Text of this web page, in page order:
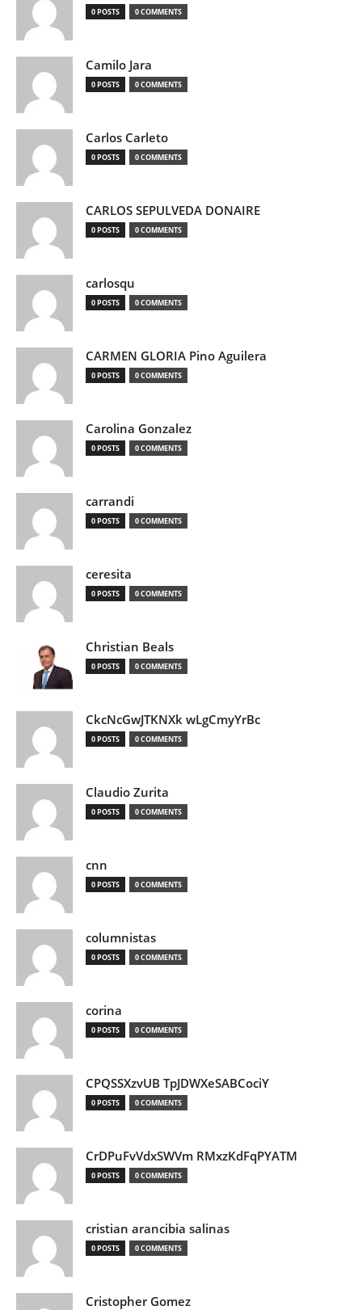
0 POSTS 0 COMMENTS
Camilo Jara
0 POSTS 0 COMMENTS
Carlos Carleto
0 POSTS 0 COMMENTS
CARLOS SEPULVEDA DONAIRE
0 POSTS 0 COMMENTS
carlosqu
0 POSTS 0 COMMENTS
CARMEN GLORIA Pino Aguilera
0 POSTS 0 COMMENTS
Carolina Gonzalez
0 POSTS 0 COMMENTS
carrandi
0 POSTS 0 COMMENTS
ceresita
0 POSTS 0 COMMENTS
Christian Beals
0 POSTS 0 COMMENTS
CkcNcGwJTKNXk wLgCmyYrBc
0 POSTS 0 COMMENTS
Claudio Zurita
0 POSTS 0 COMMENTS
cnn
0 POSTS 0 COMMENTS
columnistas
0 POSTS 0 COMMENTS
corina
0 POSTS 0 COMMENTS
CPQSSXzvUB TpJDWXeSABCociY
0 POSTS 0 COMMENTS
CrDPuFvVdxSWVm RMxzKdFqPYATM
0 POSTS 0 COMMENTS
cristian arancibia salinas
0 POSTS 0 COMMENTS
Cristopher Gomez